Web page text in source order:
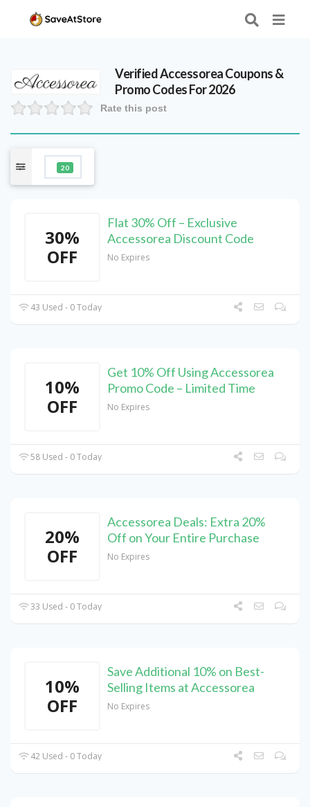
VerifiedAccessoreaCoupons &
Promo Codes For 2026
Rate this post
20
30%
OFF
Flat 30% Off – Exclusive
Accessorea Discount Code
No Expires
43 Used - 0 Today
10%
OFF
Get 10% Off Using Accessorea
Promo Code – Limited Time
No Expires
58 Used - 0 Today
20%
OFF
Accessorea Deals: Extra 20%
Off on Your Entire Purchase
No Expires
33 Used - 0 Today
10%
OFF
Save Additional 10% on Best-
Selling Items at Accessorea
No Expires
42 Used - 0 Today